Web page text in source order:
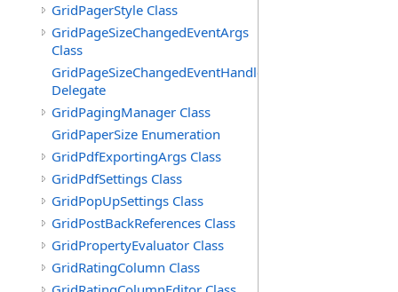
GridPagerStyle Class
GridPageSizeChangedEventArgs
Class
GridPageSizeChangedEventHandler
Delegate
GridPagingManager Class
GridPaperSize Enumeration
GridPdfExportingArgs Class
GridPdfSettings Class
GridPopUpSettings Class
GridPostBackReferences Class
GridPropertyEvaluator Class
GridRatingColumn Class